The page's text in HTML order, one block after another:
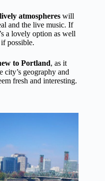
atmospheres will
and the live music. If
a lovely option as well
possible.
to Portland, as it
city’s geography and
fresh and interesting.